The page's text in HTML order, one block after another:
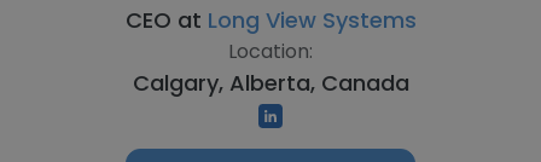
CEO at Long View Systems
Location:
Calgary, Alberta, Canada